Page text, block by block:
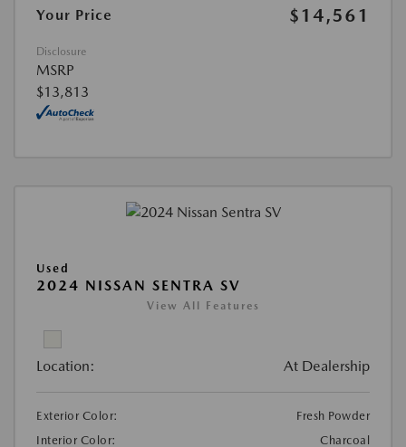
Your Price
$14,561
Disclosure
MSRP
$13,813
Used
2024 NISSAN SENTRA SV
View All Features
Location: At Dealership
Exterior Color:
Fresh Powder
Interior Color:
Charcoal